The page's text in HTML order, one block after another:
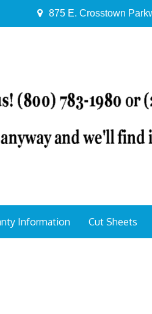
875 E. Crosstown
Information Cut Sheets